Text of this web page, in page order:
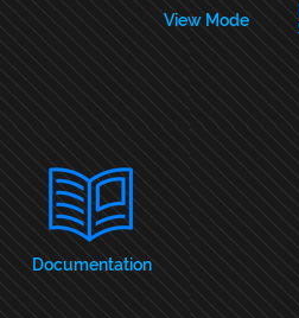
View Mode
Documentation